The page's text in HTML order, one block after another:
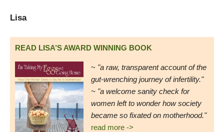
Lisa
READ LISA’S AWARD WINNING BOOK
~ "a raw, transparent account of the
gut-wrenching journey of infertility."
~ "a welcome sanity check for
women left to wonder how society
became so fixated on motherhood."
read more ->